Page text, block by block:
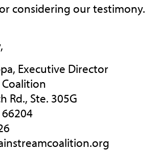
considering our testimony.
Executive Director
Rd., Ste. 305G
66204